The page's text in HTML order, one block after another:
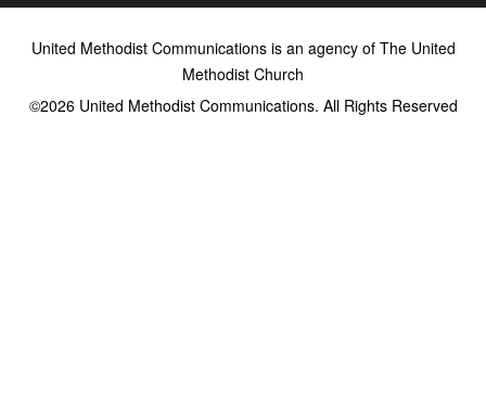
United Methodist Communications is an agency of The United
Methodist Church
©2026United Methodist Communications. All Rights Reserved